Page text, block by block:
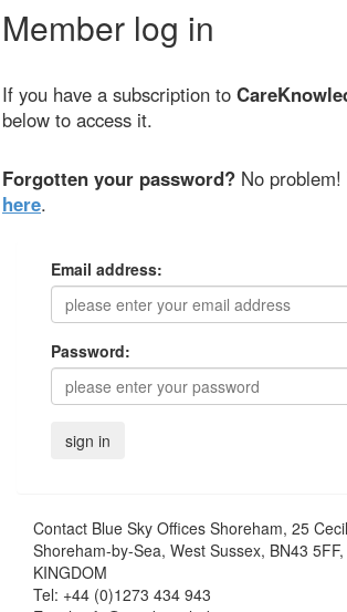
Member log in
If you have a subscription to
below to access it.
Forgotten your password? No
here.
Email address:
Password:
Contact Blue Sky Offices Shoreham, 25
Shoreham-by-Sea, West Sussex, BN43
KINGDOM
Tel: +44 (0)1273 434 943